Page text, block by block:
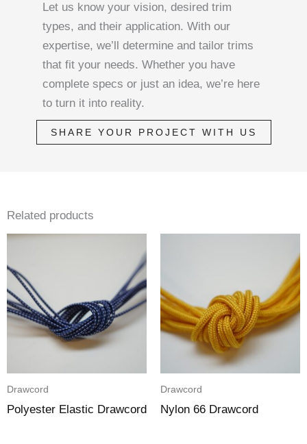
Let us know your vision, desired trim
types, and their application. With our
expertise, we’ll determine and tailor trims
that fit your needs. Whether you have
complete specs or just an idea, we’re here
to turn it into reality.
SHARE YOUR PROJECT WITH US
Related products
Drawcord
Polyester Elastic Drawcord
Drawcord
Nylon 66 Drawcord